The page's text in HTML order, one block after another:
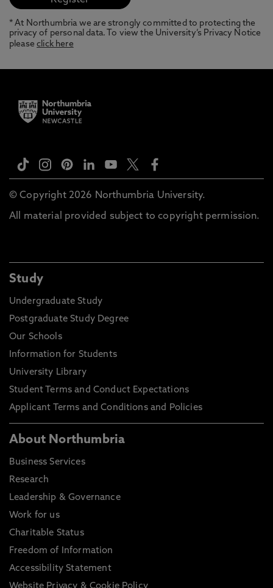
* At Northumbria we are strongly committed to protecting the
privacy of personal data. To view the University’s Privacy Notice
pleaseclick here
© Copyright 2026 Northumbria University.
All material provided subject to copyright permission.
Study
Undergraduate Study
Postgraduate Study Degree
Our Schools
Information for Students
University Library
Student Terms and Conduct Expectations
Applicant Terms and Conditions and Policies
About Northumbria
Business Services
Research
Leadership & Governance
Work for us
Charitable Status
Freedom of Information
Accessibility Statement